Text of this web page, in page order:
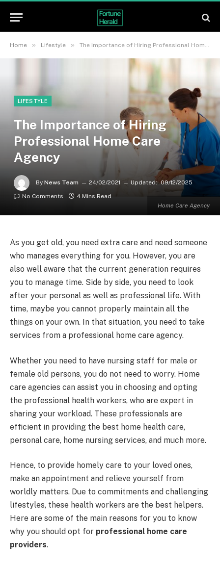
Home » Lifestyle » The Importance of Hiring Professional Home Care Agency
Home Care Agency
LIFESTYLE
The Importance of Hiring
Professional Home Care
Agency
By News Team 24/02/2021 Updated: 09/12/2025
No Comments
4 Mins Read
As you get old, you need extra care and need someone
who manages everything for you. However, you are
also well aware that the current generation requires
you to manage time. Side by side, you need to look
after your personal as well as professional life. With
time, maybe you cannot properly maintain all the
things on your own. In that situation, you need to take
services from a professional home care agency.
Whether you need to have nursing staff for male or
female old persons, you do not need to worry. Home
care agencies can assist you in choosing and opting
the professional health workers, who are expert in
sharing your workload. These professionals are
efficient in providing the best home health care,
personal care, home nursing services, and much more.
Hence, to provide homely care to your loved ones,
make an appointment and relieve yourself from
worldly matters. Due to commitments and challenging
lifestyles, these health workers are the best helpers.
Here are some of the main reasons for you to know
why you should opt for professional home care
providers.